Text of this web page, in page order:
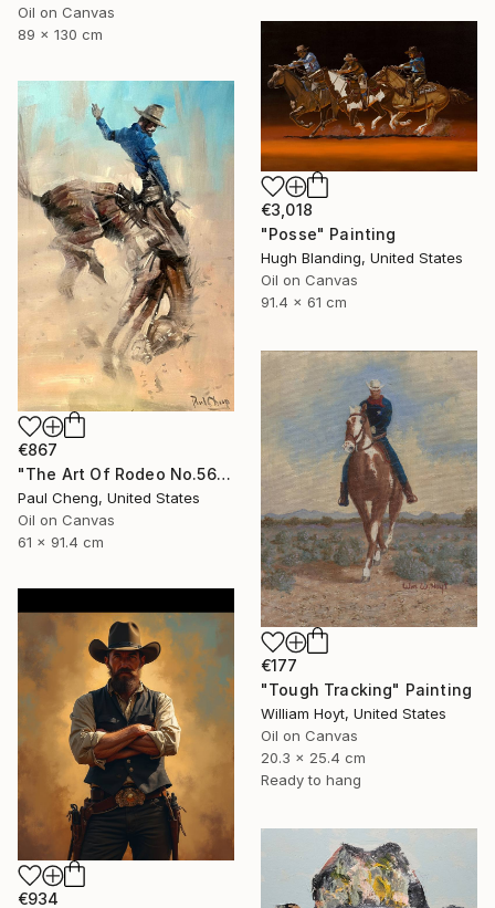
Oil on Canvas
89 x 130 cm
€3,018
"Posse" Painting
Hugh Blanding, United States
Oil on Canvas
91.4 x 61 cm
€867
"The Art Of Rodeo No.56" Painting
Paul Cheng, United States
Oil on Canvas
61 x 91.4 cm
€177
"Tough Tracking" Painting
William Hoyt, United States
Oil on Canvas
20.3 x 25.4 cm
Ready to hang
€934